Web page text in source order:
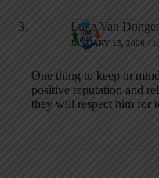
Luke Van
JANUARY 13, 2006 /
One thing to keep in
positive reputation and
they will respect him for